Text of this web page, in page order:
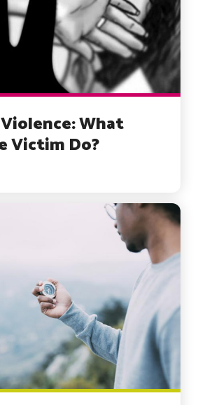
What
Victim Do?